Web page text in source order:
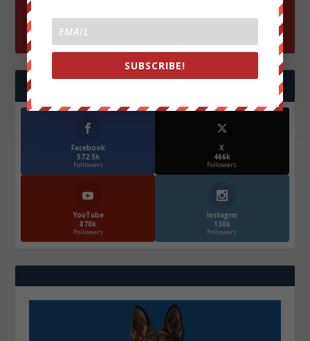
Facebook
572.5k
Followers
X
466k
Followers
YouTube
870k
Followers
Instagrm
130k
Followers
SUBSCRIBE!